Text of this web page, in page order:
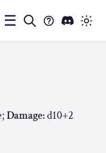
☰
Damage:d10+2